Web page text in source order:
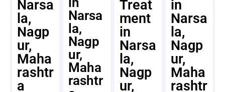
Narsa
la,
Nagp
ur,
Maha
rashtr
a
Narsa
la,
Nagp
ur,
Maha
rashtr
Treat
ment
in
Narsa
la,
Nagp
ur,
in
Narsa
la,
Nagp
ur,
Maha
rashtr